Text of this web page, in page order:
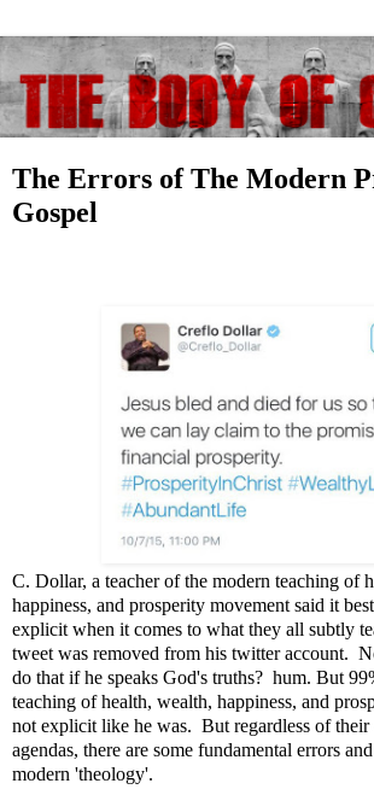
The Errors of The Modern
Gospel
C. Dollar, a teacher of the modern teaching of
happiness, and prosperity movement said it
explicit when it comes to what they all subtly
tweet was removed from his twitter account.
do that if he speaks God's truths? hum. But
teaching of health, wealth, happiness, and
not explicit like he was. But regardless of their
agendas, there are some fundamental errors
modern 'theology'.